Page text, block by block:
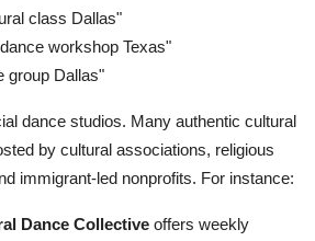
class Dallas"
workshop Texas"
group Dallas"
dance studios. Many authentic cultural
by cultural associations, religious
immigrant-led nonprofits. For instance:
Dance Collective offers weekly